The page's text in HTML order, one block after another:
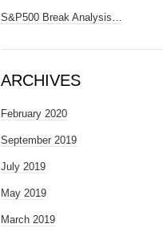
S&P500 Break Analysis…
ARCHIVES
February 2020
September 2019
July 2019
May 2019
March 2019